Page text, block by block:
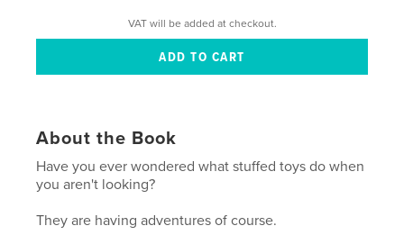
VAT will be added at checkout.
About the Book
Have you ever wondered what stuffed toys do when
you aren't looking?
They are having adventures of course.